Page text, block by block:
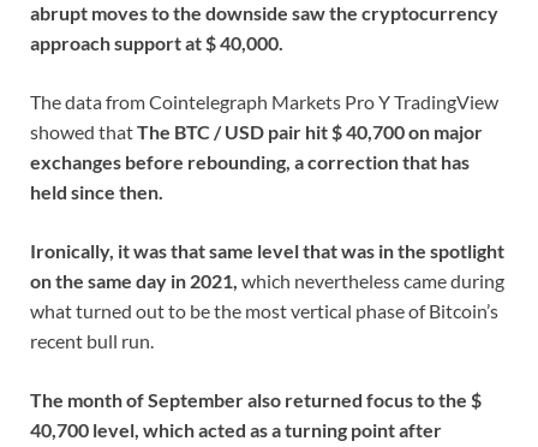
abrupt moves to the downside saw the cryptocurrency
approach support at $ 40,000.
The data from Cointelegraph Markets Pro Y TradingView
showed thatThe BTC / USD pair hit $ 40,700 on major
exchanges before rebounding, a correction that has
held since then.
Ironically, it was that same level that was in the spotlight
on the same day in 2021, which nevertheless came during
what turned out to be the most vertical phase of Bitcoin’s
recent bull run.
The month of September also returned focus to the $
40,700 level, which acted as a turning point after